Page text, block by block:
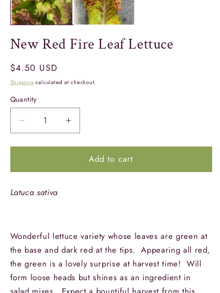
New Red Fire Leaf Lettuce
Regular
price
$4.50 USD
Shipping calculated at checkout.
Quantity
Quantity
Decrease
quantity
for
Red
Leaf
Increase
quantity
for
Red
Add to cart
Latuca sativa
Wonderful lettuce variety whose leaves are green at
the base and dark red at the tips. Appearing all red,
the green is a lovely surprise at harvest time! Will
form loose heads but shines as an ingredient in